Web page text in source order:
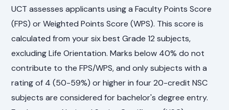
UCT assesses applicants using a Faculty Points Score
(FPS) or Weighted Points Score (WPS). This score is
calculated from your six best Grade 12 subjects,
excluding Life Orientation. Marks below 40% do not
contribute to the FPS/WPS, and only subjects with a
rating of 4 (50-59%) or higher in four 20-credit NSC
subjects are considered for bachelor's degree entry.